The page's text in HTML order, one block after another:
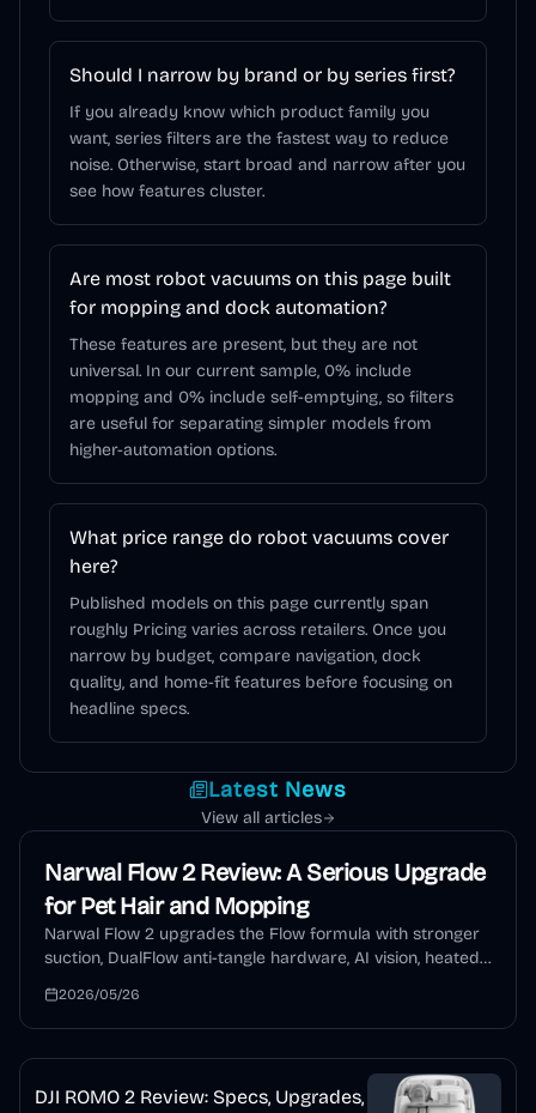
Should I narrow by brand or by series first?
If you already know which product family you
want, series filters are the fastest way to reduce
noise. Otherwise, start broad and narrow after you
see how features cluster.
Are most robot vacuums on this page built
for mopping and dock automation?
These features are present, but they are not
universal. In our current sample, 0% include
mopping and 0% include self-emptying, so filters
are useful for separating simpler models from
higher-automation options.
What price range do robot vacuums cover
here?
Published models on this page currently span
roughly Pricing varies across retailers. Once you
narrow by budget, compare navigation, dock
quality, and home-fit features before focusing on
headline specs.
Latest News
View all articles
Narwal Flow 2 Review: A Serious Upgrade
for Pet Hair and Mopping
Narwal Flow 2 upgrades the Flow formula with stronger
suction, DualFlow anti-tangle hardware, AI vision, heated
review explains who should buy it and who should wait.
2026/05/26
DJI ROMO 2 Review: Specs, Upgrades,